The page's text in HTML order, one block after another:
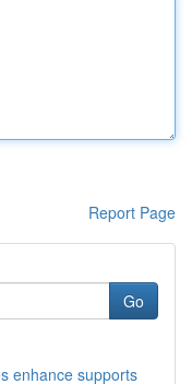
Report Page
Go
enhance supports